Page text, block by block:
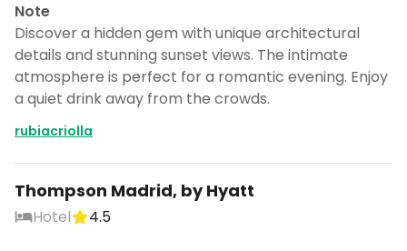
Note
Discover a hidden gem with unique architectural
details and stunning sunset views. The intimate
atmosphere is perfect for a romantic evening. Enjoy
a quiet drink away from the crowds.
rubiacriolla
Thompson Madrid, by Hyatt
Hotel
4.5